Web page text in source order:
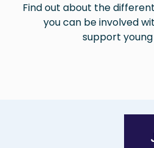
Find out about the
you can be involved
support